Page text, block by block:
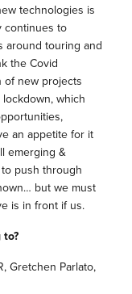
technologies is
continues to
around touring and
the Covid
of new projects
which
an appetite for it
emerging &
push through
but we must
is in front if us.
Gretchen Parlato,